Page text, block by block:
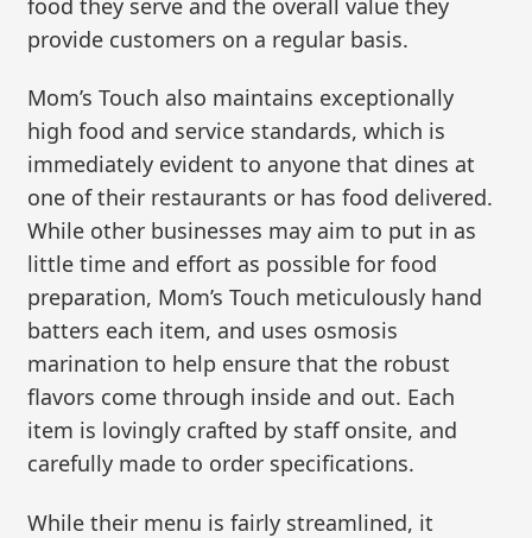
provide customers on a regular basis.
Mom’s Touch also maintains exceptionally
high food and service standards, which is
immediately evident to anyone that dines at
one of their restaurants or has food delivered.
While other businesses may aim to put in as
little time and effort as possible for food
preparation, Mom’s Touch meticulously hand
batters each item, and uses osmosis
marination to help ensure that the robust
flavors come through inside and out. Each
item is lovingly crafted by staff onsite, and
carefully made to order specifications.
While their menu is fairly streamlined, it